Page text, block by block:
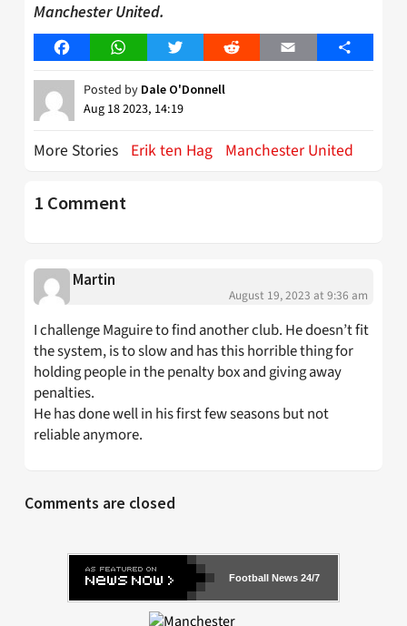
Manchester United.
FacebookWhatsAppTwitter Reddit Email Share
Posted by Dale O'Donnell
Aug 18 2023, 14:19
More Stories Erik ten Hag Manchester United
1 Comment
Martin
August 19, 2023 at 9:36 am
I challenge Maguire to find another club. He doesn’t fit
the system, is to slow and has this horrible thing for
holding people in the penalty box and giving away
penalties.
He has done well in his first few seasons but not
reliable anymore.
Comments are closed
Football News 24/7